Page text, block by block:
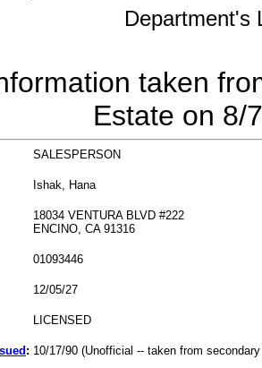
Department's
taken
Estate on 8/
SALESPERSON
Ishak, Hana
18034 VENTURA BLVD #222
ENCINO, CA 91316
01093446
12/05/27
LICENSED
: 10/17/90 (Unofficial -- taken from